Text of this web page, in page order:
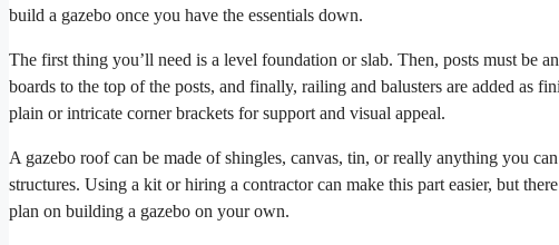
build a gazebo once you have the essentials down.
The first thing you’ll need is a level foundation or slab. Then, posts must be
boards to the top of the posts, and finally, railing and balusters are added as
plain or intricate corner brackets for support and visual appeal.
A gazebo roof can be made of shingles, canvas, tin, or really anything you
structures. Using a kit or hiring a contractor can make this part easier, but
plan on building a gazebo on your own.